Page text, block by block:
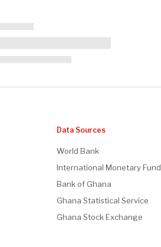
Data Sources
World Bank
International Monetary Fund
Bank of Ghana
Ghana Statistical Service
Ghana Stock Exchange